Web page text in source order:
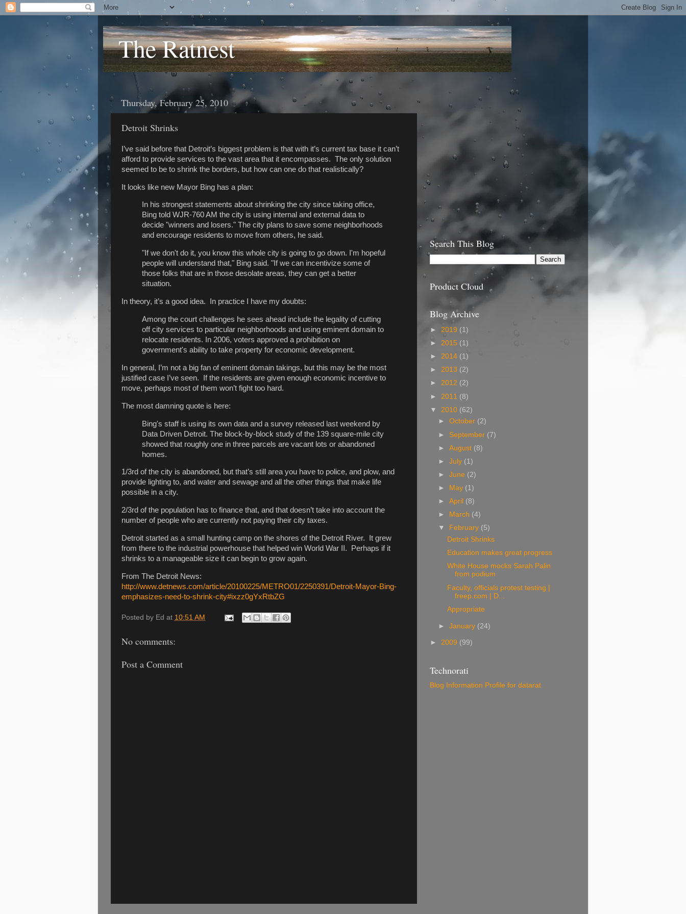
The Ratnest
Thursday, February 25, 2010
Detroit Shrinks
I’ve said before that Detroit’s biggest problem is that with it’s current tax base it can’t
afford to provide services to the vast area that it encompasses. The only solution
seemed to be to shrink the borders, but how can one do that realistically?
It looks like new Mayor Bing has a plan:
In his strongest statements about shrinking the city since taking office,
Bing told WJR-760 AM the city is using internal and external data to
decide "winners and losers." The city plans to save some neighborhoods
and encourage residents to move from others, he said.
"If we don't do it, you know this whole city is going to go down. I'm hopeful
people will understand that," Bing said. "If we can incentivize some of
those folks that are in those desolate areas, they can get a better
situation.
In theory, it’s a good idea. In practice I have my doubts:
Among the court challenges he sees ahead include the legality of cutting
off city services to particular neighborhoods and using eminent domain to
relocate residents. In 2006, voters approved a prohibition on
government's ability to take property for economic development.
In general, I’m not a big fan of eminent domain takings, but this may be the most
justified case I’ve seen. If the residents are given enough economic incentive to
move, perhaps most of them won’t fight too hard.
The most damning quote is here:
Bing's staff is using its own data and a survey released last weekend by
Data Driven Detroit. The block-by-block study of the 139 square-mile city
showed that roughly one in three parcels are vacant lots or abandoned
homes.
1/3rd of the city is abandoned, but that’s still area you have to police, and plow, and
provide lighting to, and water and sewage and all the other things that make life
possible in a city.
2/3rd of the population has to finance that, and that doesn’t take into account the
number of people who are currently not paying their city taxes.
Detroit started as a small hunting camp on the shores of the Detroit River. It grew
from there to the industrial powerhouse that helped win World War II. Perhaps if it
shrinks to a manageable size it can begin to grow again.
From The Detroit News:
http://www.detnews.com/article/20100225/METRO01/2250391/Detroit-Mayor-Bing-
emphasizes-need-to-shrink-city#ixzz0gYxRtbZG
Posted by Ed at 10:51 AM
No comments:
Post a Comment
Search This Blog
Product Cloud
Blog Archive
► 2019 (1)
► 2015 (1)
► 2014 (1)
► 2013 (2)
► 2012 (2)
► 2011 (8)
▼ 2010 (62)
►October (2)
► September (7)
►August (8)
►July (1)
►June (2)
►
May (1)
►April (8)
►
March (4)
▼
February (5)
Detroit Shrinks
Education makes great progress
White House mocks Sarah Palin
from podium
Faculty, officials protest testing |
freep.com | D...
Appropriate
►January (24)
► 2009 (99)
Technorati
Blog Information Profile for datarat